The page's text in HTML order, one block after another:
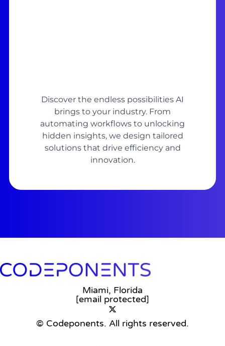
Discover the endless possibilities AI
brings to your industry. From
automating workflows to unlocking
hidden insights, we design tailored
solutions that drive efficiency and
innovation.
Miami, Florida
[email protected]
© Codeponents. All rights reserved.